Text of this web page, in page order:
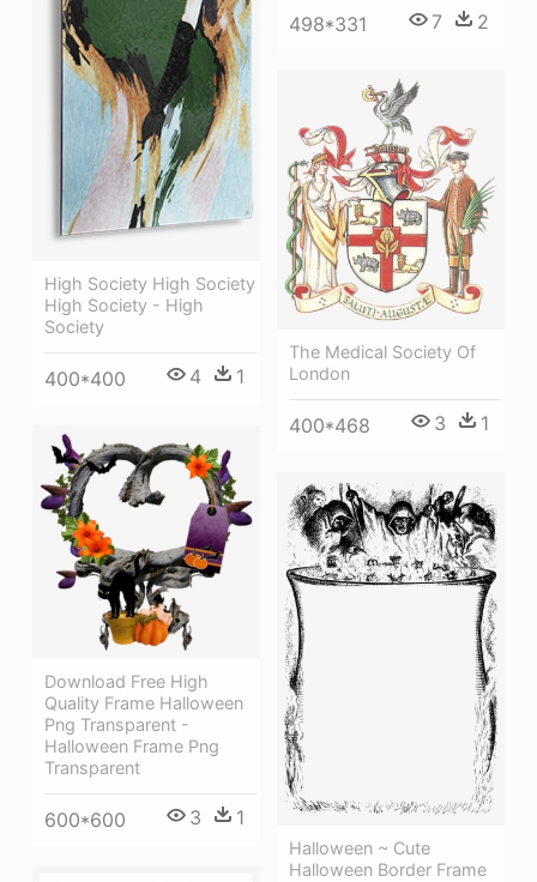
498*331 7 2
High Society High Society
High Society - High
Society
400*400 4 1
The Medical Society Of
London
400*468 3 1
Download Free High
Quality Frame Halloween
Png Transparent -
Halloween Frame Png
Transparent
600*600 3 1
Halloween ~ Cute
Halloween Border Frame